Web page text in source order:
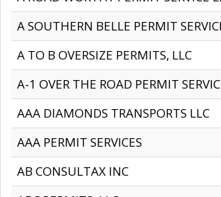
A SOUTHERN BELLE PERMIT
A TO B OVERSIZE PERMITS, LLC
A-1 OVER THE ROAD PERMIT
AAA DIAMONDS TRANSPORTS LLC
AAA PERMIT SERVICES
AB CONSULTAX INC